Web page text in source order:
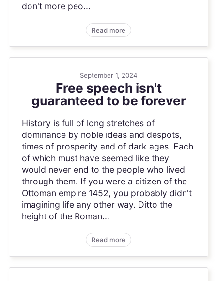
don't more peo...
Read more
September 1, 2024
Free speech isn't
guaranteed to be forever
History is full of long stretches of
dominance by noble ideas and despots,
times of prosperity and of dark ages. Each
of which must have seemed like they
would never end to the people who lived
through them. If you were a citizen of the
Ottoman empire 1452, you probably didn't
imagining life any other way. Ditto the
height of the Roman...
Read more